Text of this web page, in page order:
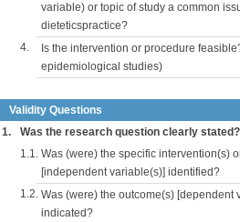
variable) or topic of study a common
dieteticspractice?
4.
Is the intervention or procedure
epidemiological studies)
Validity Questions
1.
Was the research question clearly stated?
1.1. Was (were) the specific intervention(s)
[independent variable(s)] identified?
1.2. Was (were) the outcome(s) [dependent
indicated?